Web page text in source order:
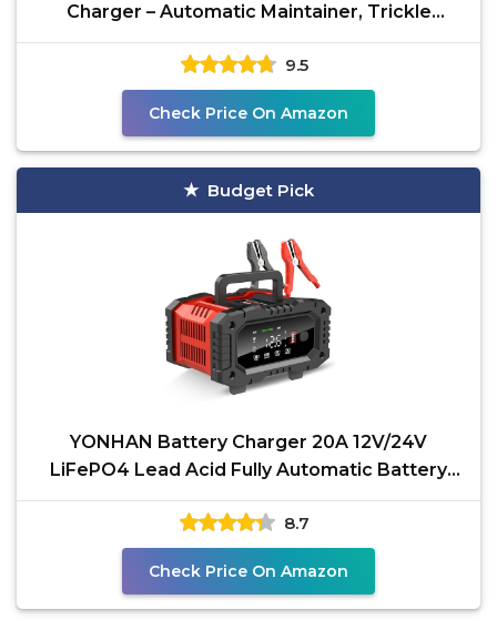
Charger – Automatic Maintainer, Trickle
Charger & Desulfator
9.5
Check Price On Amazon
Budget Pick
YONHAN Battery Charger 20A 12V/24V
LiFePO4 Lead Acid Fully Automatic Battery
Maintainer, Car Battery
8.7
Check Price On Amazon